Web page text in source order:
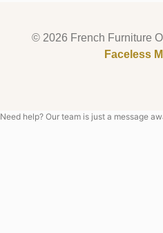
© 2026 French Furniture
Faceless
Need help? Our team is just a message